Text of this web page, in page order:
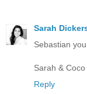
Sarah
Sebastian
Sarah &
Reply